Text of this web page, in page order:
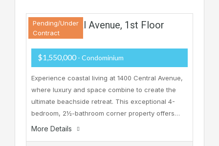
1400 Central Avenue, 1st Floor
Pending/Under
Contract
$1,550,000 - Condominium
Experience coastal living at 1400 Central Avenue,
where luxury and space combine to create the
ultimate beachside retreat. This exceptional 4-
bedroom, 2½-bathroom corner property offers…
More Details